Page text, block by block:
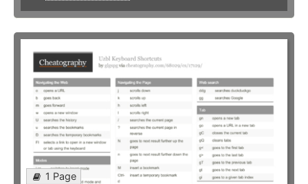
1 Page